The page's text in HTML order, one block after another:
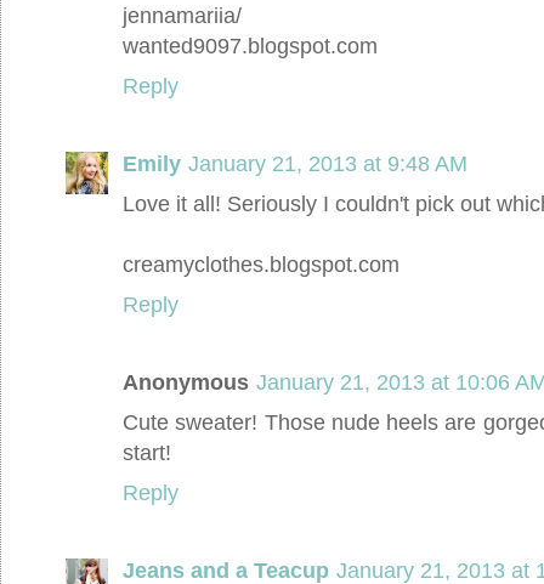
jennamariia/
wanted9097.blogspot.com
Reply
Emily January 21, 2013 at 9:48 AM
Love it all! Seriously I couldn't pick out
creamyclothes.blogspot.com
Reply
Anonymous January 21, 2013 at 10:06
Cute sweater! Those nude heels are
start!
Reply
Jeans and a Teacup January 21, 2013 at